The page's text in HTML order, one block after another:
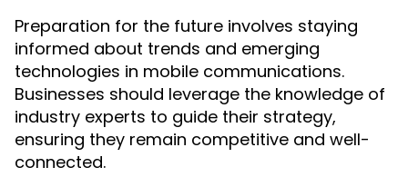
Preparation for the future involves staying
informed about trends and emerging
technologies in mobile communications.
Businesses should leverage the knowledge of
industry experts to guide their strategy,
ensuring they remain competitive and well-
connected.